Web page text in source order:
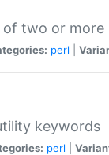
of two or more
perl
keywords
perl